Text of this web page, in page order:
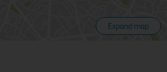
Expand map